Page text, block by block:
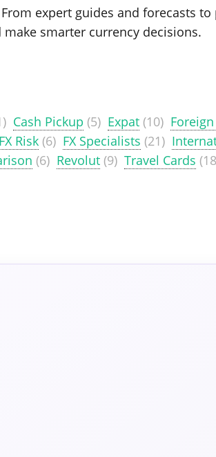
expert guides and forecasts
smarter currency decisions.
Cash Pickup (5) Expat (10)
FX Risk (6) FX Specialists (21)
(6) Revolut (9) Travel Cards